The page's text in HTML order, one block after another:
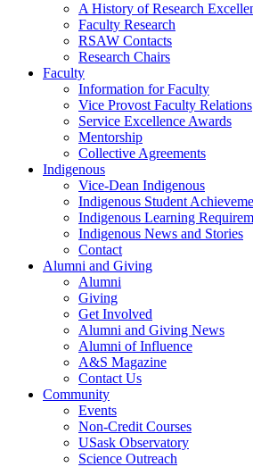
A History of Research
Faculty Research
RSAW Contacts
Research Chairs
Faculty
Information for Faculty
Vice Provost Faculty Relations
Service Excellence Awards
Mentorship
Collective Agreements
Indigenous
Vice-Dean Indigenous
Indigenous Student
Indigenous Learning
Indigenous News and Stories
Contact
Alumni and Giving
Alumni
Giving
Get Involved
Alumni and Giving News
Alumni of Influence
A&S Magazine
Contact Us
Community
Events
Non-Credit Courses
USask Observatory
Science Outreach